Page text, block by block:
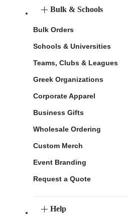
Bulk & Schools
Bulk Orders
Schools & Universities
Teams, Clubs & Leagues
Greek Organizations
Corporate Apparel
Business Gifts
Wholesale Ordering
Custom Merch
Event Branding
Request a Quote
Help